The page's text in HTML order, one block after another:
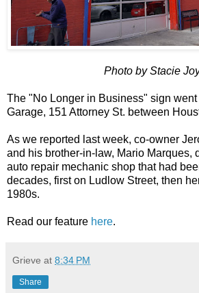
Photo by Stacie
The "No Longer in Business" sign
Garage, 151 Attorney St. between
As we reported last week, co-owner
and his brother-in-law, Mario Marques,
auto repair mechanic shop that had
decades, first on Ludlow Street, then
1980s.
Read our feature here.
Grieve at 8:34 PM
Share